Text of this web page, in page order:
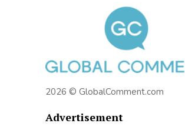
2026 © GlobalComment.com
Advertisement